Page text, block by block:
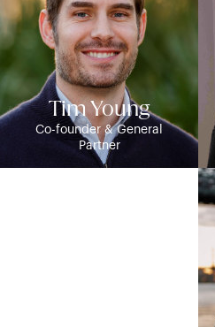
Tim Young
Co-founder & General
Partner